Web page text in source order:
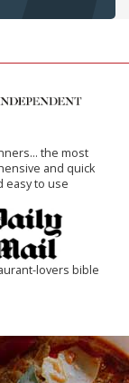
the most
and quick
easy to use
lovers bible